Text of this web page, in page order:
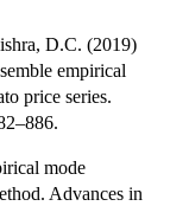
D.C. (2019)
empirical
price series.
mode
Advances in